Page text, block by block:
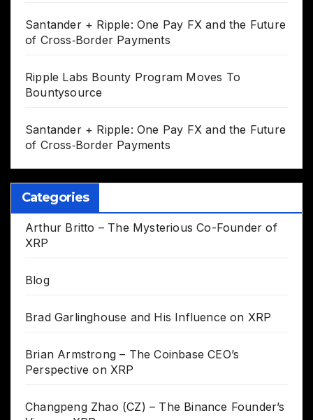
Santander + Ripple: One Pay FX and the Future
of Cross‑Border Payments
Ripple Labs Bounty Program Moves To
Bountysource
Santander + Ripple: One Pay FX and the Future
of Cross‑Border Payments
Categories
Arthur Britto – The Mysterious Co-Founder of
XRP
Blog
Brad Garlinghouse and His Influence on XRP
Brian Armstrong – The Coinbase CEO’s
Perspective on XRP
Changpeng Zhao (CZ) – The Binance Founder’s